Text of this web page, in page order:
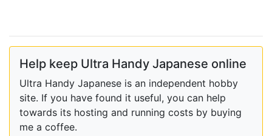
Help keep Ultra Handy Japanese online
Ultra Handy Japanese is an independent hobby
site. If you have found it useful, you can help
towards its hosting and running costs by buying
me a coffee.